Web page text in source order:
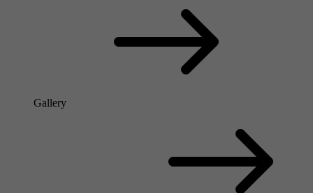
Gallery